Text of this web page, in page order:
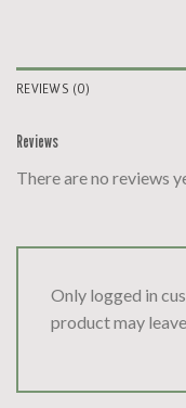
REVIEWS (0)
Reviews
There are no reviews
Only logged in
product may